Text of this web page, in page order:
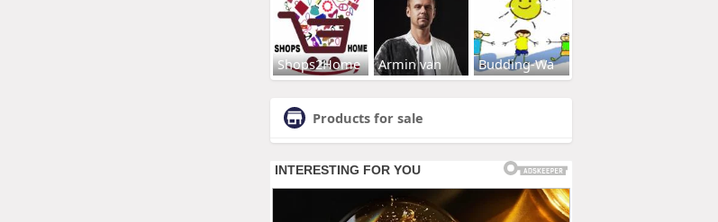
Shops2Home Armin van Budding-Wa
Products for sale